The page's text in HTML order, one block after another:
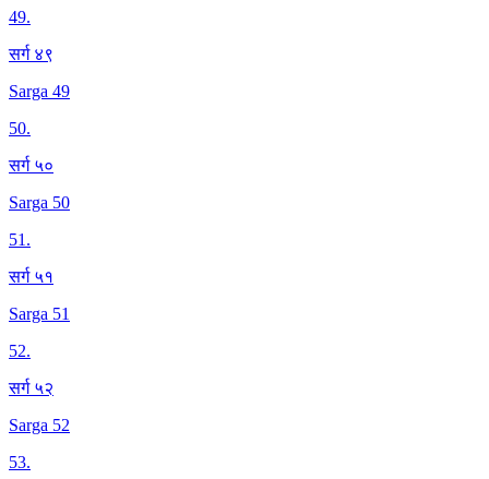
49.
सर्ग ४९
Sarga 49
50.
सर्ग ५०
Sarga 50
51.
सर्ग ५१
Sarga 51
52.
सर्ग ५२
Sarga 52
53.